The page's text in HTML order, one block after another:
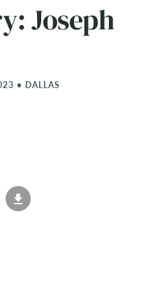
Joseph
• DALLAS